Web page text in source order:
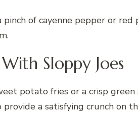
pinch of cayenne pepper or
Sloppy Joes
potato fries or a crisp
a satisfying crunch on